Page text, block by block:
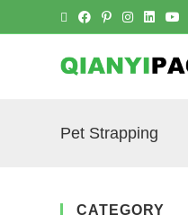
Pet Strapping
CATEGORY